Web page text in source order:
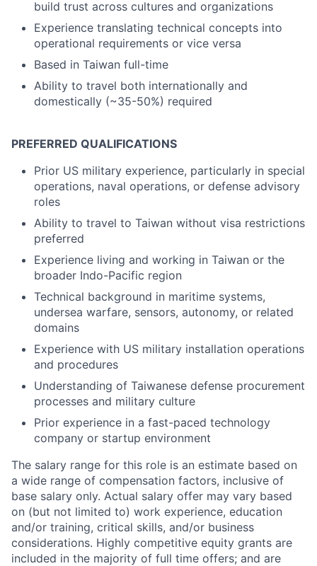
build trust across cultures and organizations
Experience translating technical concepts into
operational requirements or vice versa
Based in Taiwan full-time
Ability to travel both internationally and
domestically (~35-50%) required
PREFERRED QUALIFICATIONS
Prior US military experience, particularly in special
operations, naval operations, or defense advisory
roles
Ability to travel to Taiwan without visa restrictions
preferred
Experience living and working in Taiwan or the
broader Indo-Pacific region
Technical background in maritime systems,
undersea warfare, sensors, autonomy, or related
domains
Experience with US military installation operations
and procedures
Understanding of Taiwanese defense procurement
processes and military culture
Prior experience in a fast-paced technology
company or startup environment
The salary range for this role is an estimate based on
a wide range of compensation factors, inclusive of
base salary only. Actual salary offer may vary based
on (but not limited to) work experience, education
and/or training, critical skills, and/or business
considerations. Highly competitive equity grants are
included in the majority of full time offers; and are